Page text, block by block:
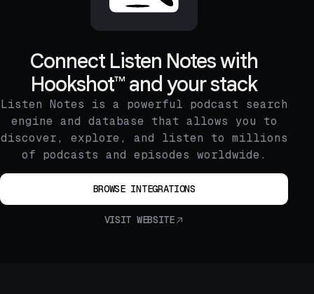
Connect Listen Notes with
Hookshot™ and your stack
Listen Notes is a powerful podcast search
engine and database that allows you to
discover, explore, and listen to millions
of podcasts and episodes worldwide.
BROWSE INTEGRATIONS
VISIT WEBSITE